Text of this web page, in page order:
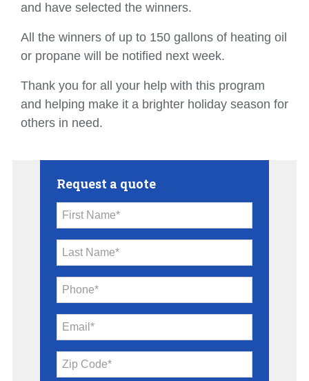
and have selected the winners.
All the winners of up to 150 gallons of heating oil
or propane will be notified next week.
Thank you for all your help with this program
and helping make it a brighter holiday season for
others in need.
Request a quote
First Name*
Last Name*
Phone*
Email*
Zip Code*